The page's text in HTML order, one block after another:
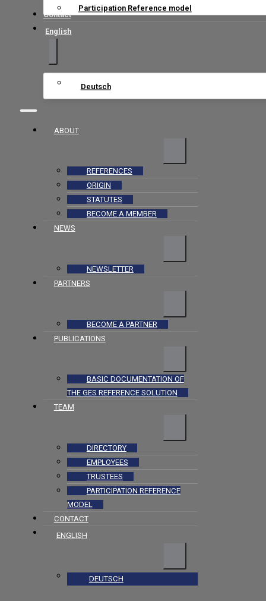
Participation Reference model
Contact
English
Deutsch
ABOUT
REFERENCES
ORIGIN
STATUTES
BECOME A MEMBER
NEWS
NEWSLETTER
PARTNERS
BECOME A PARTNER
PUBLICATIONS
BASIC DOCUMENTATION OF
THE GES REFERENCE SOLUTION
TEAM
DIRECTORY
EMPLOYEES
TRUSTEES
PARTICIPATION REFERENCE
MODEL
CONTACT
ENGLISH
DEUTSCH